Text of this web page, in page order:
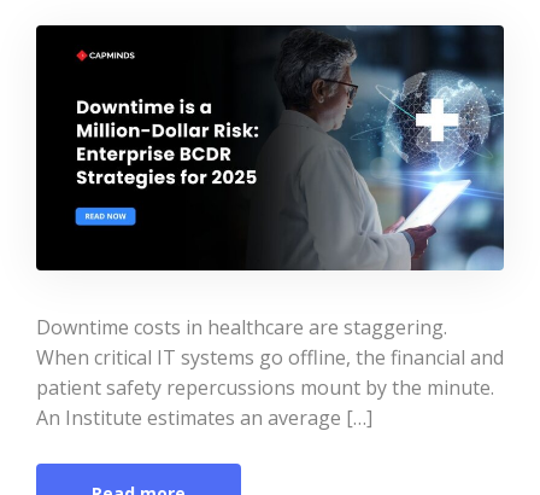
Downtime costs in healthcare are staggering.
When critical IT systems go offline, the financial and
patient safety repercussions mount by the minute.
An Institute estimates an average […]